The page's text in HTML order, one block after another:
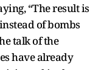
“The result is
of bombs
talk of the
have already